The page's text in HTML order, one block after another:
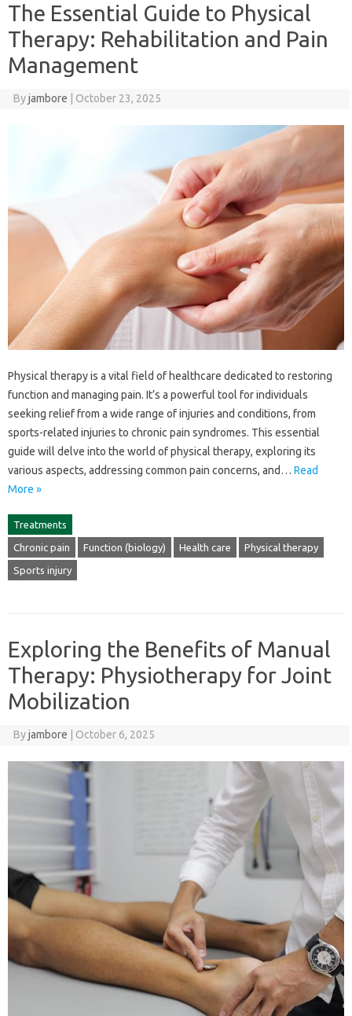
The Essential Guide to Physical
Therapy: Rehabilitation and Pain
Management
Byjambore October 23, 2025
Physical therapy‍ is a vital field‌ of‌ healthcare dedicated‍ to‌ restoring
function and managing‍ pain. It’s a‌ powerful tool‍ for individuals
seeking‌ relief from‍ a‌ wide range‌ of injuries‌ and‌ conditions, from
sports-related injuries‌ to‌ chronic‍ pain syndromes. This essential
guide‍ will‌ delve‍ into‌ the‍ world of physical therapy, exploring‍ its
various aspects, addressing common pain‍ concerns, and‍… Read
More »
Treatments
Chronic pain Function (biology) Health care Physical therapy
Sports injury
Exploring the Benefits of Manual
Therapy: Physiotherapy for Joint
Mobilization
Byjambore October 6, 2025